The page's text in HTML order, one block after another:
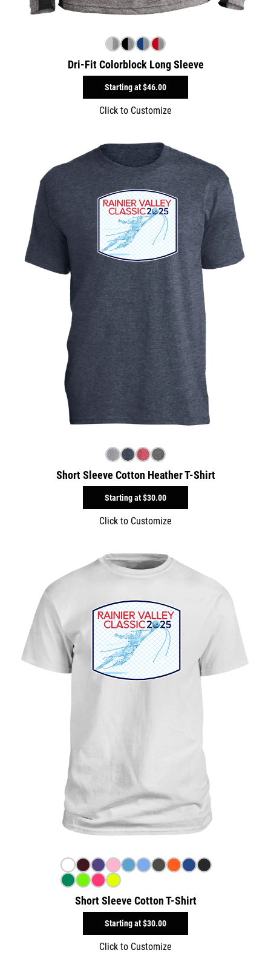
Dri-Fit Colorblock Long Sleeve
Starting at$46.00
Click to Customize
Short Sleeve Cotton Heather T-Shirt
Starting at$30.00
Click to Customize
Short Sleeve Cotton T-Shirt
Starting at$30.00
Click to Customize